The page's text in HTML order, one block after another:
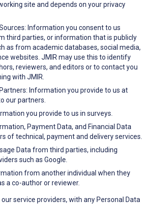
site and depends on your privacy
Information you consent to us
third parties, or information that is publicly
as from academic databases, social media,
websites. JMIR may use this to identify
reviewers, and editors or to contact you
with JMIR.
Information you provide to us at
our partners.
you provide to us in surveys.
Payment Data, and Financial Data
of technical, payment and delivery services.
Data from third parties, including
such as Google.
from another individual when they
a co-author or reviewer.
our service providers, with any Personal Data